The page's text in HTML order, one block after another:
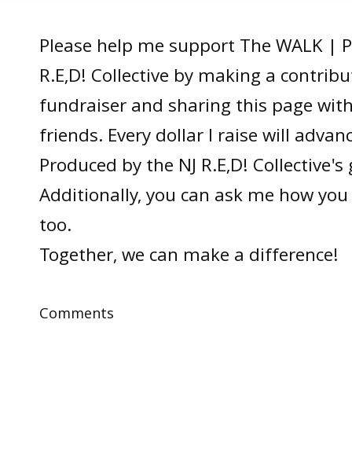
Please help me support The WALK |
R.E,D! Collective by making a
fundraiser and sharing this page
friends. Every dollar I raise will
Produced by the NJ R.E,D!
Additionally, you can ask me how
too.
Together, we can make a difference!
Comments